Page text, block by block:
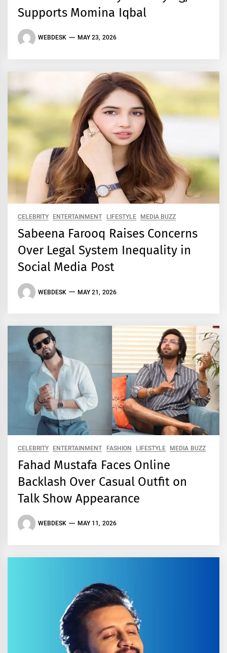
Supports Momina Iqbal
WEBDESK MAY 23, 2026
CELEBRITY ENTERTAINMENT LIFESTYLE MEDIA BUZZ
Sabeena Farooq Raises Concerns
Over Legal System Inequality in
Social Media Post
WEBDESK MAY 21, 2026
CELEBRITY ENTERTAINMENT FASHION LIFESTYLE MEDIA BUZZ
Fahad Mustafa Faces Online
Backlash Over Casual Outfit on
Talk Show Appearance
WEBDESK MAY 11, 2026